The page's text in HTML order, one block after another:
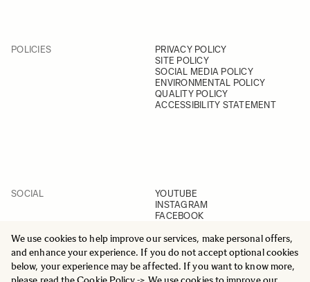
We use cookies to help improve our services, make personal offers,
and enhance your experience. If you do not accept optional cookies
below, your experience may be affected. If you want to know more,
POLICIES
PRIVACY POLICY
SITE POLICY
SOCIAL MEDIA POLICY
ENVIRONMENTAL POLICY
QUALITY POLICY
ACCESSIBILITY STATEMENT
SOCIAL
YOUTUBE
INSTAGRAM
FACEBOOK